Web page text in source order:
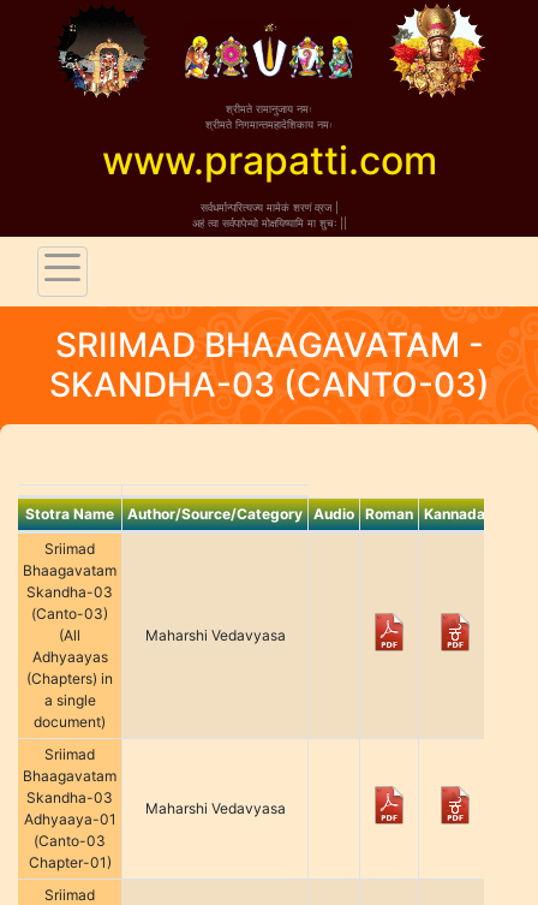
www.prapatti.com
SRIIMAD BHAAGAVATAM -
SKANDHA-03 (CANTO-03)
Stotra Name Author/Source/Category Audio Roman Kannada
Sriimad
Bhaagavatam
Skandha-03
(Canto-03)
(All
Adhyaayas
(Chapters) in
a single
document)
Maharshi Vedavyasa
Sriimad
Bhaagavatam
Skandha-03
Adhyaaya-01
(Canto-03
Chapter-01)
Maharshi Vedavyasa
Sriimad